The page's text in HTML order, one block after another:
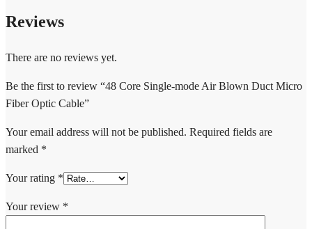
Reviews
There are no reviews yet.
Be the first to review “48 Core Single-mode Air Blown Duct Micro
Fiber Optic Cable”
Your email address will not be published. Required fields are
marked *
Your rating *
Your review *